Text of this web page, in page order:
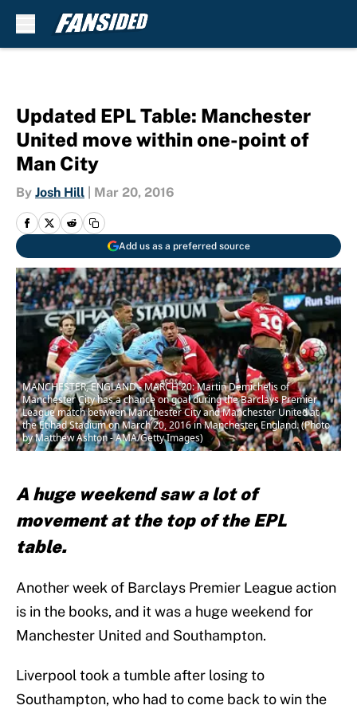
Updated EPL Table: Manchester
United move within one-point of
Man City
By Josh Hill Mar 20, 2016
Add us as a preferred source
MANCHESTER, ENGLAND - MARCH 20: Martin Demichelis of
Manchester City has a chance on goal during the Barclays Premier
League match between Manchester City and Manchester United at
the Etihad Stadium on March 20, 2016 in Manchester, England. (Photo
by Matthew Ashton - AMA/Getty Images)
A huge weekend saw a lot of
movement at the top of the EPL
table.
Another week of Barclays Premier League action
is in the books, and it was a huge weekend for
Manchester United and Southampton.
Liverpool took a tumble after losing to
Southampton, who had to come back to win the